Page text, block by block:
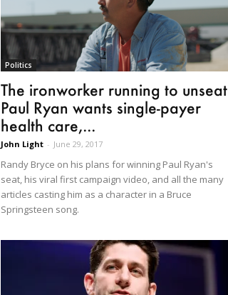
Politics
The ironworker running to unseat
Paul Ryan wants single-payer
health care,...
John Light - June 29, 2017
Randy Bryce on his plans for winning Paul Ryan's
seat, his viral first campaign video, and all the many
articles casting him as a character in a Bruce
Springsteen song.